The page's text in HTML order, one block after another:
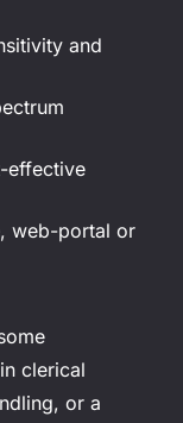
and
effective
web-portal or
clerical
or a